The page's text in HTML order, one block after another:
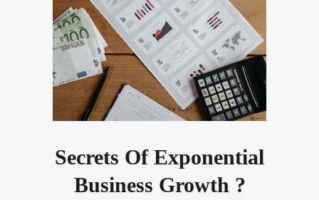
Secrets Of Exponential
Business Growth ?